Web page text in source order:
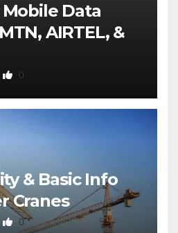
Data
AIRTEL, &
0
& Basic Info
Cranes
0